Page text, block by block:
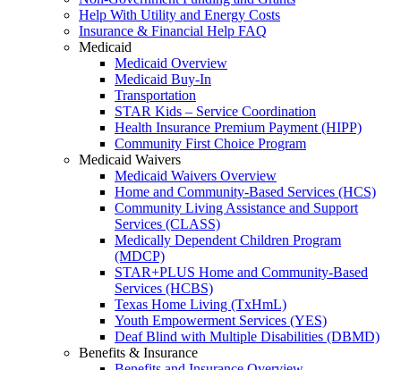
Help With Utility and Energy Costs
Insurance & Financial Help FAQ
Medicaid
Medicaid Overview
Medicaid Buy-In
Transportation
STAR Kids – Service Coordination
Health Insurance Premium Payment (HIPP)
Community First Choice Program
Medicaid Waivers
Medicaid Waivers Overview
Home and Community-Based Services (HCS)
Community Living Assistance and Support
Services (CLASS)
Medically Dependent Children Program
(MDCP)
STAR+PLUS Home and Community-Based
Services (HCBS)
Texas Home Living (TxHmL)
Youth Empowerment Services (YES)
Deaf Blind with Multiple Disabilities (DBMD)
Benefits & Insurance